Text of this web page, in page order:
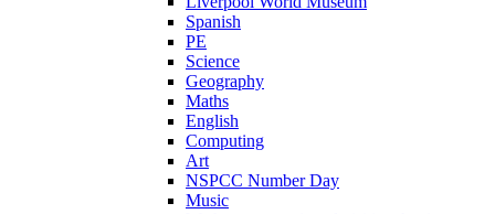
Spanish
PE
Science
Geography
Maths
English
Computing
Art
NSPCC Number Day
Music